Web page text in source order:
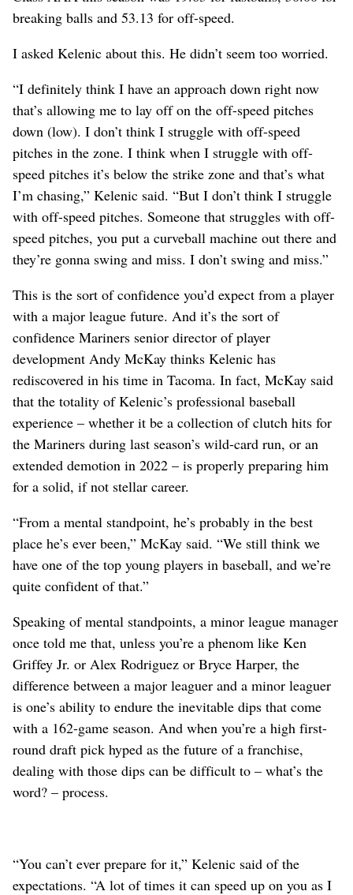
breaking balls and 53.13 for off-speed.
I asked Kelenic about this. He didn’t seem too worried.
“I definitely think I have an approach down right now
that’s allowing me to lay off on the off-speed pitches
down (low). I don’t think I struggle with off-speed
pitches in the zone. I think when I struggle with off-
speed pitches it’s below the strike zone and that’s what
I’m chasing,” Kelenic said. “But I don’t think I struggle
with off-speed pitches. Someone that struggles with off-
speed pitches, you put a curveball machine out there and
they’re gonna swing and miss. I don’t swing and miss.”
This is the sort of confidence you’d expect from a player
with a major league future. And it’s the sort of
confidence Mariners senior director of player
development Andy McKay thinks Kelenic has
rediscovered in his time in Tacoma. In fact, McKay said
that the totality of Kelenic’s professional baseball
experience – whether it be a collection of clutch hits for
the Mariners during last season’s wild-card run, or an
extended demotion in 2022 – is properly preparing him
for a solid, if not stellar career.
“From a mental standpoint, he’s probably in the best
place he’s ever been,” McKay said. “We still think we
have one of the top young players in baseball, and we’re
quite confident of that.”
Speaking of mental standpoints, a minor league manager
once told me that, unless you’re a phenom like Ken
Griffey Jr. or Alex Rodriguez or Bryce Harper, the
difference between a major leaguer and a minor leaguer
is one’s ability to endure the inevitable dips that come
with a 162-game season. And when you’re a high first-
round draft pick hyped as the future of a franchise,
dealing with those dips can be difficult to – what’s the
word? – process.
“You can’t ever prepare for it,” Kelenic said of the
expectations. “A lot of times it can speed up on you as I